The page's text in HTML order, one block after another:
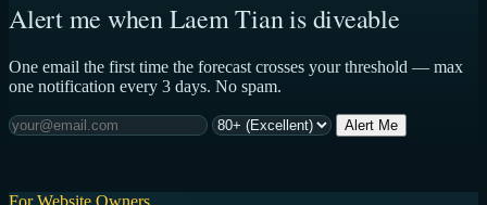
Alert me when Laem Tian is diveable
One email the first time the forecast crosses your threshold — max
one notification every 3 days. No spam.
Alert Me